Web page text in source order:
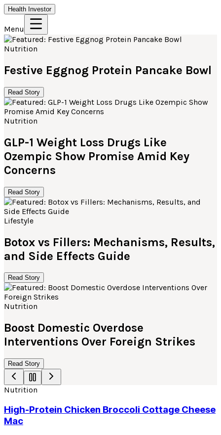
Health Investor
Menu
Nutrition
Festive Eggnog Protein Pancake Bowl
Read Story
Nutrition
GLP-1 Weight Loss Drugs Like
Ozempic Show Promise Amid Key
Concerns
Read Story
Lifestyle
Botox vs Fillers: Mechanisms, Results,
and Side Effects Guide
Read Story
Nutrition
Boost Domestic Overdose
Interventions Over Foreign Strikes
Read Story
Nutrition
High-Protein Chicken Broccoli Cottage Cheese
Mac